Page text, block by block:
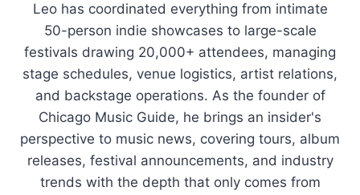
Leo has coordinated everything from intimate
50-person indie showcases to large-scale
festivals drawing 20,000+ attendees, managing
stage schedules, venue logistics, artist relations,
and backstage operations. As the founder of
Chicago Music Guide, he brings an insider's
perspective to music news, covering tours, album
releases, festival announcements, and industry
trends with the depth that only comes from